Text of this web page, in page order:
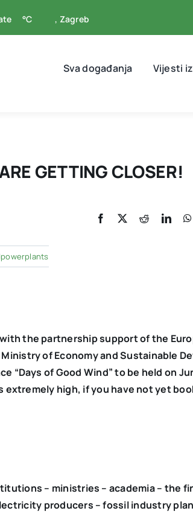
°C , Zagreb
Sva događanja Vijesti
GETTING CLOSER!
the partnership support of the
of Economy and Sustainable
“Days of Good Wind” to be held on
high, if you have not yet
– ministries – academia – the
producers – fossil industry